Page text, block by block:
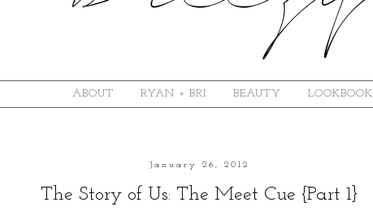
ABOUT RYAN + BRI BEAUTY LOOKBOOK
January 26, 2012
The Story of Us: The Meet Cue {Part 1}